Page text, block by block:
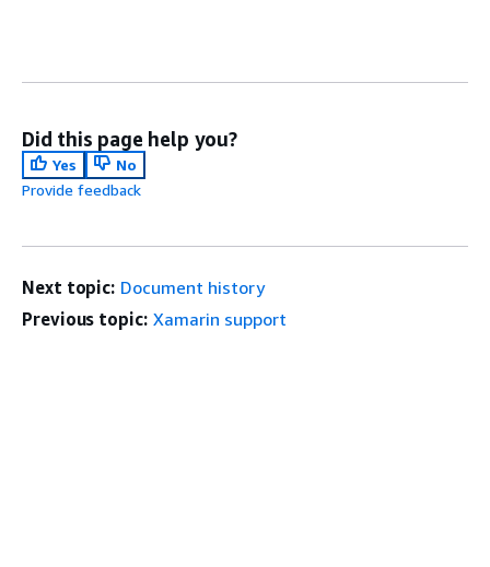
Did this page help you?
Yes
No
Provide feedback
Next topic: Document history
Previous topic: Xamarin support